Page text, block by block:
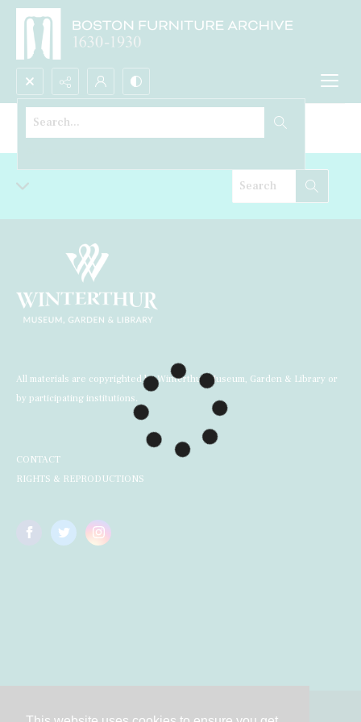
Search...
Sideboard
All materials are copyrighted by Winterthur Museum, Garden & Library or
by participating institutions.
CONTACT
RIGHTS & REPRODUCTIONS